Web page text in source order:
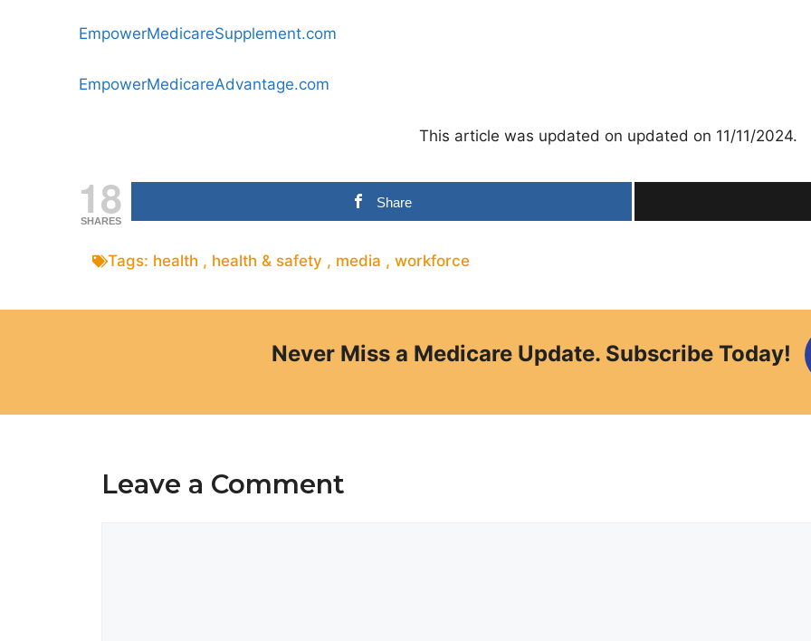
EmpowerMedicareSupplement.com
EmpowerMedicareAdvantage.com
This article was updated on updated on 11/11/2024.
18
SHARES
Share
Tags: health , health & safety , media , workforce
Never Miss a Medicare Update. Subscribe Today!
Leave a Comment